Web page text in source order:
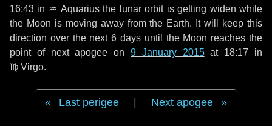
16:43 in ♒ Aquariusthe lunar orbit is getting widen while
the Moon is moving away from the Earth. It will keep this
direction over the next6 days until the Moon reaches the
point of next apogee on 9 January 2015at 18:17 in
♍ Virgo.
Last perigee Next apogee